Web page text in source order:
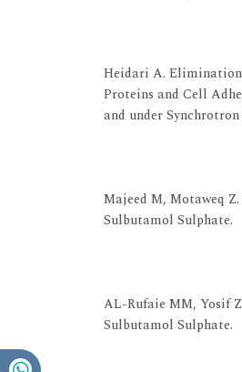
Heidari A.
Proteins and Cell
and under
Majeed M, Motaweq
Sulbutamol Sulphate.
AL-Rufaie MM, Yosif
Sulbutamol Sulphate.